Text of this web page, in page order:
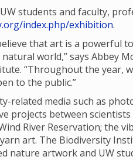
students and faculty,
index.php/exhibition.
that art is a powerful
world,” says Abbey
“Throughout the year,
to the public.”
related media such as
projects between
River Reservation; the
art. The Biodiversity
nature artwork and UW